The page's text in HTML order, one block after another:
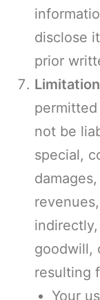
disclose
prior
not be
special,
goodwill,
resulting
Your